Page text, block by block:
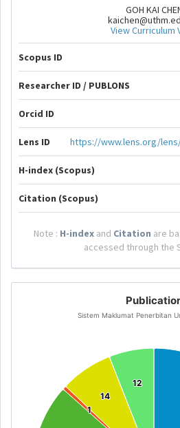
GOH KAI
View Curriculum
Scopus ID
Researcher ID / PUBLONS
Orcid ID
Lens ID https://www.lens.org/
H-index (Scopus)
Citation (Scopus)
Note : H-indexand Citation are
accessed through the
Sistem Maklumat Penerbitan
1
1
14
14
12
12